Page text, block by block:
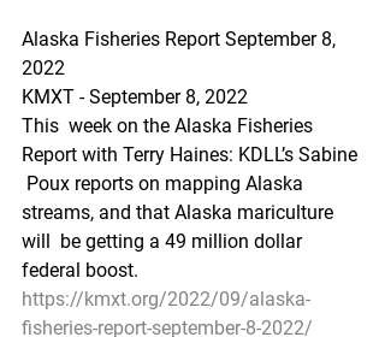
Alaska Fisheries Report September 8,
2022
KMXT - September 8, 2022
This  week on the Alaska Fisheries
Report with Terry Haines: KDLL’s Sabine
Poux reports on mapping Alaska
streams, and that Alaska mariculture
will  be getting a 49 million dollar
federal boost.
https://kmxt.org/2022/09/alaska-
fisheries-report-september-8-2022/